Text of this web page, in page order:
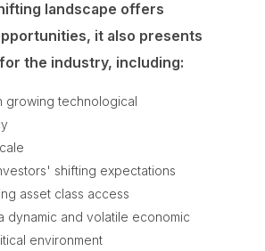
landscape offers
it also presents
the industry, including:
growing technological
shifting expectations
asset class access
dynamic and volatile economic
environment